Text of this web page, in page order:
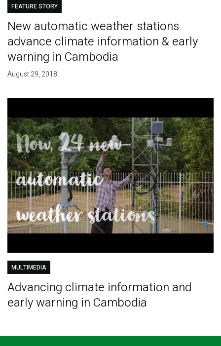
FEATURE STORY
New automatic weather stations
advance climate information & early
warning in Cambodia
August 29, 2018
MULTIMEDIA
Advancing climate information and
early warning in Cambodia